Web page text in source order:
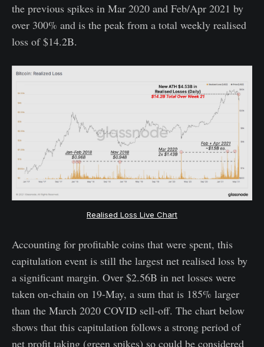
the previous spikes in Mar 2020 and Feb/Apr 2021 by
over 300% and is the peak from a total weekly realised
loss of $14.2B.
Realised Loss Live Chart
Accounting for profitable coins that were spent, this
capitulation event is still the largest net realised loss by
a significant margin. Over $2.56B in net losses were
taken on-chain on 19-May, a sum that is 185% larger
than the March 2020 COVID sell-off. The chart below
shows that this capitulation follows a strong period of
net profit taking (green spikes) so could be considered